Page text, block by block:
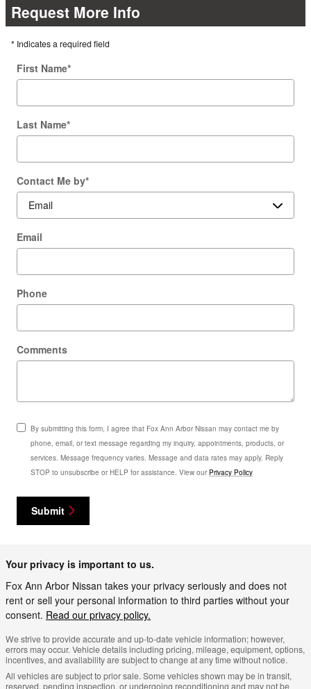
Request More Info
* Indicates a required field
First Name*
Last Name*
Contact Me by*
Email
Phone
Comments
By submitting this form, I agree that Fox Ann Arbor Nissan may contact me by
phone, email, or text message regarding my inquiry, appointments, products, or
services. Message frequency varies. Message and data rates may apply. Reply
STOP to unsubscribe or HELP for assistance. View our Privacy Policy
Submit
Your privacy is important to us.
Fox Ann Arbor Nissan takes your privacy seriously and does not
rent or sell your personal information to third parties without your
consent. Read our privacy policy.
We strive to provide accurate and up-to-date vehicle information; however,
errors may occur. Vehicle details including pricing, mileage, equipment, options,
incentives, and availability are subject to change at any time without notice.
All vehicles are subject to prior sale. Some vehicles shown may be in transit,
reserved, pending inspection, or undergoing reconditioning and may not be